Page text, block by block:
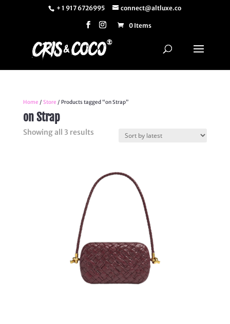
+ 1 917 6726995 connect@altluxe.co
0 Items
Home / Store / Products tagged “on Strap”
on Strap
Showing all 3 resultsSorted